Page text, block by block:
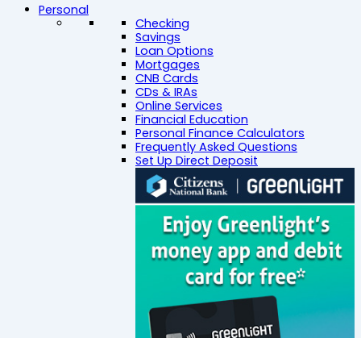
Personal
Checking
Savings
Loan Options
Mortgages
CNB Cards
CDs & IRAs
Online Services
Financial Education
Personal Finance Calculators
Frequently Asked Questions
Set Up Direct Deposit